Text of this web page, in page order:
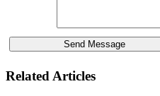
Related Articles